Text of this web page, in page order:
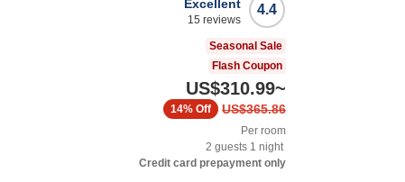
4.4
Excellent
15 reviews
Seasonal Sale
Flash Coupon
US$310.99~
US$365.86
14% Off
Per room
2 guests 1 night
Credit card prepayment only